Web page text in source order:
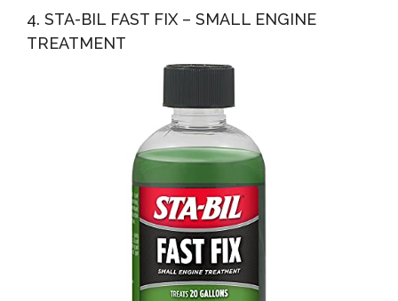
4. STA-BIL FAST FIX – SMALL ENGINE
TREATMENT